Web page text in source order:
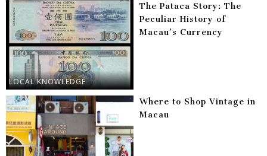
LOCAL KNOWLEDGE
The Pataca Story: The
Peculiar History of
Macau’s Currency
Where to Shop Vintage in
Macau